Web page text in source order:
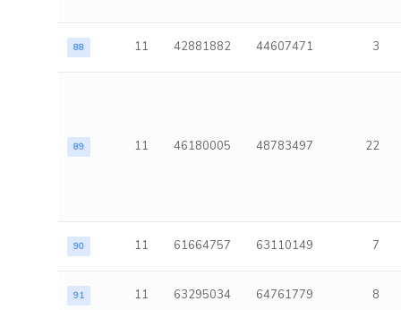
88 11 42881882 44607471 3
89 11 46180005 48783497 22
90 11 61664757 63110149 7
91 11 63295034 64761779 8